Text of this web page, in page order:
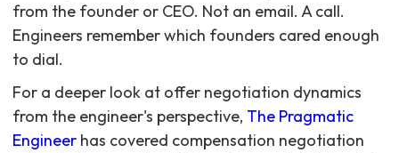
from the founder or CEO. Not an email. A call.
Engineers remember which founders cared enough
to dial.
For a deeper look at offer negotiation dynamics
from the engineer's perspective, The Pragmatic
Engineer has covered compensation negotiation